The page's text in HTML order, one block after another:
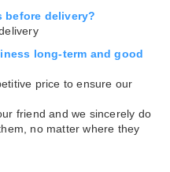
before delivery?
long-term and good
price to ensure our
friend and we sincerely do
no matter where they